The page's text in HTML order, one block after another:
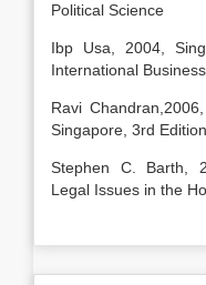
Political Science
Ibp Usa, 2004,
International
Ravi
Singapore, 3rd
Stephen C. Barth,
Legal Issues in the